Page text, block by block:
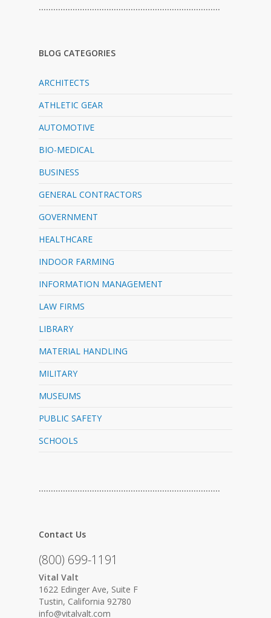
…………………………………………………………………
BLOG CATEGORIES
ARCHITECTS
ATHLETIC GEAR
AUTOMOTIVE
BIO-MEDICAL
BUSINESS
GENERAL CONTRACTORS
GOVERNMENT
HEALTHCARE
INDOOR FARMING
INFORMATION MANAGEMENT
LAW FIRMS
LIBRARY
MATERIAL HANDLING
MILITARY
MUSEUMS
PUBLIC SAFETY
SCHOOLS
…………………………………………………………………
Contact Us
(800) 699-1191
Vital Valt
1622 Edinger Ave, Suite F
Tustin, California 92780
info@vitalvalt.com